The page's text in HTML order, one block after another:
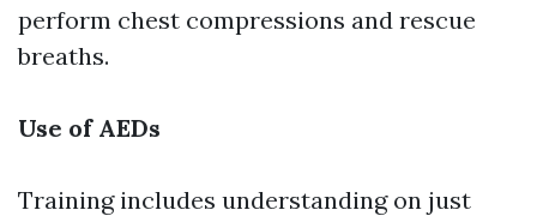
perform chest compressions and rescue
breaths.
Use of AEDs
Training includes understanding on just